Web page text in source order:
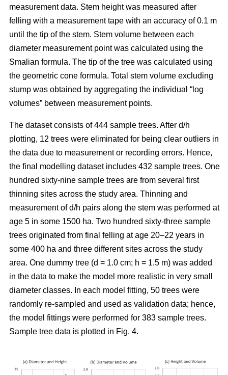
measurement data. Stem height was measured after
felling with a measurement tape with an accuracy of 0.1 m
until the tip of the stem. Stem volume between each
diameter measurement point was calculated using the
Smalian formula. The tip of the tree was calculated using
the geometric cone formula. Total stem volume excluding
stump was obtained by aggregating the individual “log
volumes” between measurement points.
The dataset consists of 444 sample trees. After d/h
plotting, 12 trees were eliminated for being clear outliers in
the data due to measurement or recording errors. Hence,
the final modelling dataset includes 432 sample trees. One
hundred sixty-nine sample trees are from several first
thinning sites across the study area. Thinning and
measurement of d/h pairs along the stem was performed at
age 5 in some 1500 ha. Two hundred sixty-three sample
trees originated from final felling at age 20–22 years in
some 400 ha and three different sites across the study
area. One dummy tree (d = 1.0 cm; h = 1.5 m) was added
in the data to make the model more realistic in very small
diameter classes. In each model fitting, 50 trees were
randomly re-sampled and used as validation data; hence,
the model fittings were performed for 383 sample trees.
Sample tree data is plotted in Fig. 4.